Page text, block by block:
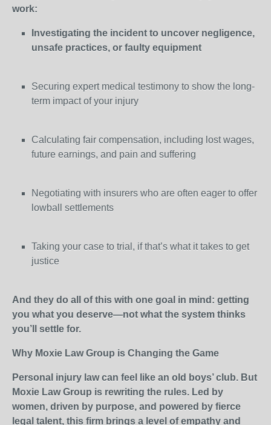
work:
Investigating the incident to uncover negligence,
unsafe practices, or faulty equipment
Securing expert medical testimony to show the long-
term impact of your injury
Calculating fair compensation, including lost wages,
future earnings, and pain and suffering
Negotiating with insurers who are often eager to offer
lowball settlements
Taking your case to trial, if that’s what it takes to get
justice
And they do all of this with one goal in mind: getting
you what you deserve—not what the system thinks
you’ll settle for.
Why Moxie Law Group is Changing the Game
Personal injury law can feel like an old boys’ club. But
Moxie Law Group is rewriting the rules. Led by
women, driven by purpose, and powered by fierce
legal talent, this firm brings a level of empathy and